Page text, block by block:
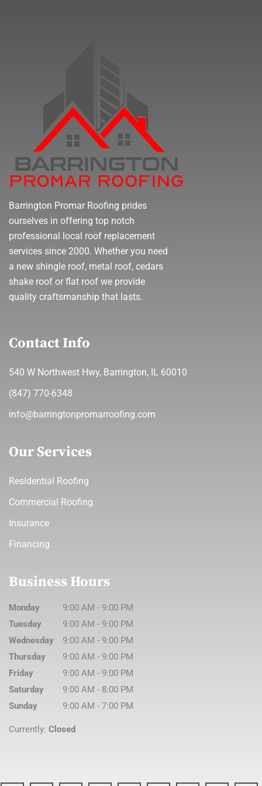
Barrington Promar Roofing prides
ourselves in offering top notch
professional local roof replacement
services since 2000. Whether you need
a new shingle roof, metal roof, cedars
shake roof or flat roof we provide
quality craftsmanship that lasts.
Contact Info
540 W Northwest Hwy, Barrington, IL 60010
(847) 770-6348
info@barringtonpromarroofing.com
Our Services
Residential Roofing
Commercial Roofing
Insurance
Financing
Business Hours
Monday 9:00 AM - 9:00 PM
Tuesday
9:00 AM - 9:00 PM
Wednesday
9:00 AM - 9:00 PM
Thursday
9:00 AM - 9:00 PM
Friday
9:00 AM - 9:00 PM
Saturday
9:00 AM - 8:00 PM
Sunday
9:00 AM - 7:00 PM
Currently: Closed